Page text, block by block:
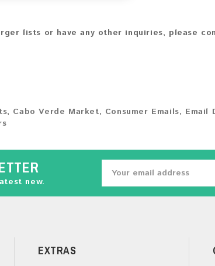
lists or have any other inquiries, please
, Cabo Verde Market, Consumer Emails, Email
new.
EXTRAS